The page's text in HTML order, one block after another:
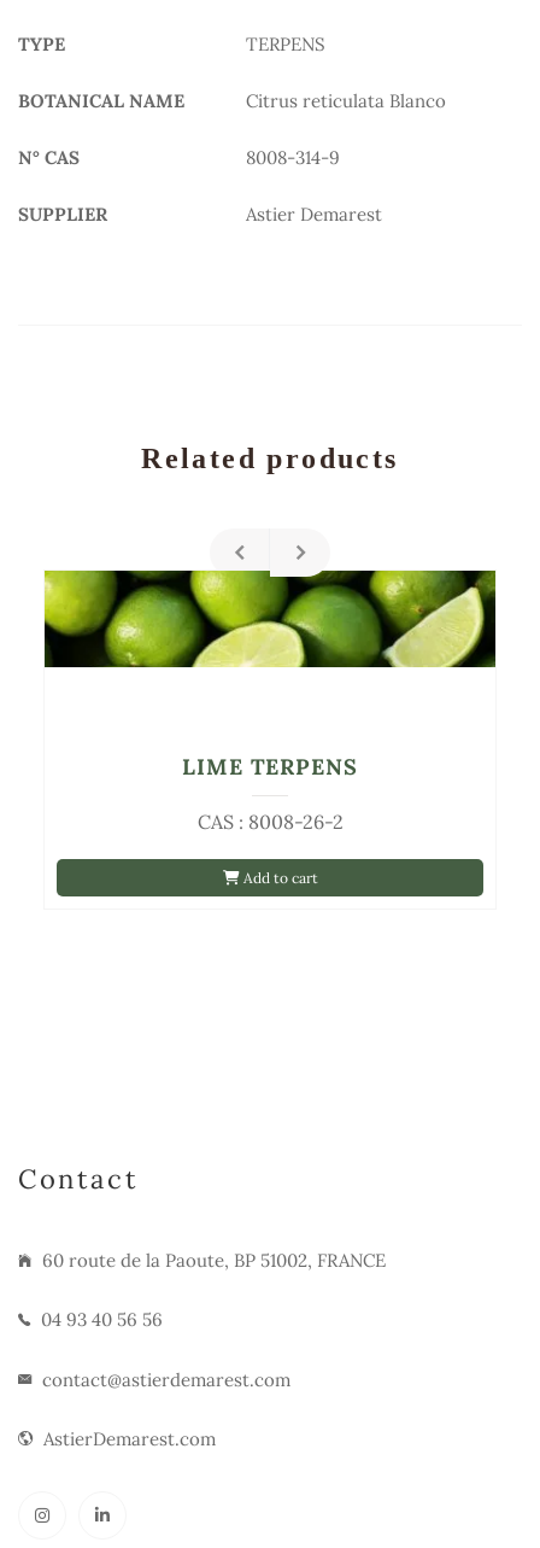
TYPE TERPENS
BOTANICAL NAME Citrus reticulata Blanco
N° CAS 8008-314-9
SUPPLIER Astier Demarest
Related products
Add to cart
CAS : 8008-26-2
LIME TERPENS
Contact
60 route de la Paoute, BP 51002, FRANCE
04 93 40 56 56
contact@astierdemarest.com
AstierDemarest.com